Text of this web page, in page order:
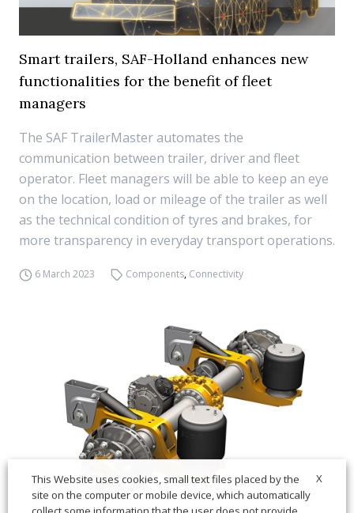
Smart trailers, SAF-Holland enhances new
functionalities for the benefit of fleet
managers
The SAF TrailerMaster automates the
communication between trailer, driver and fleet
operator. Fleet managers will be able to keep an eye
on the location, load or mileage of the trailer as well
as the technical condition of tyres and brakes, for
more transparency in everyday transport operations.
6 March 2023 Components, Connectivity
X
This Website uses cookies, small text files placed by the
site on the computer or mobile device, which automatically